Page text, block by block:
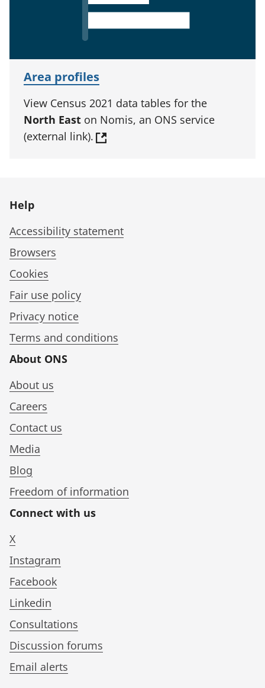
Area profiles
View Census 2021 data tables for the
North East on Nomis, an ONS service
(external link).
Help
Accessibility statement
Browsers
Cookies
Fair use policy
Privacy notice
Terms and conditions
About ONS
About us
Careers
Contact us
Media
Blog
Freedom of information
Connect with us
X
Instagram
Facebook
Linkedin
Consultations
Discussion forums
Email alerts